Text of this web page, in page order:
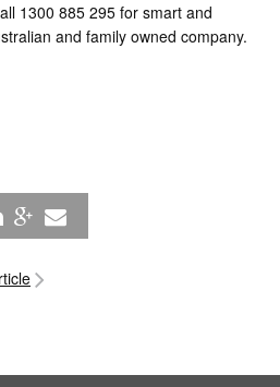
1300 885 295 for smart and
and family owned company.